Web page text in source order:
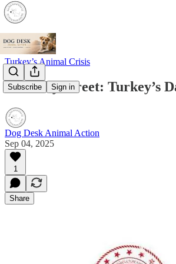
Subscribe Sign in
Turkey’s Animal Crisis
Street by Street: Turkey’s
Dog Desk Animal Action
Sep 04, 2025
1
Share